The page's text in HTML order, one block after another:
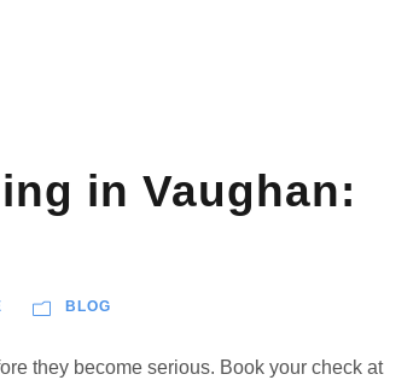
in Vaughan:
BLOG
they become serious. Book your check at